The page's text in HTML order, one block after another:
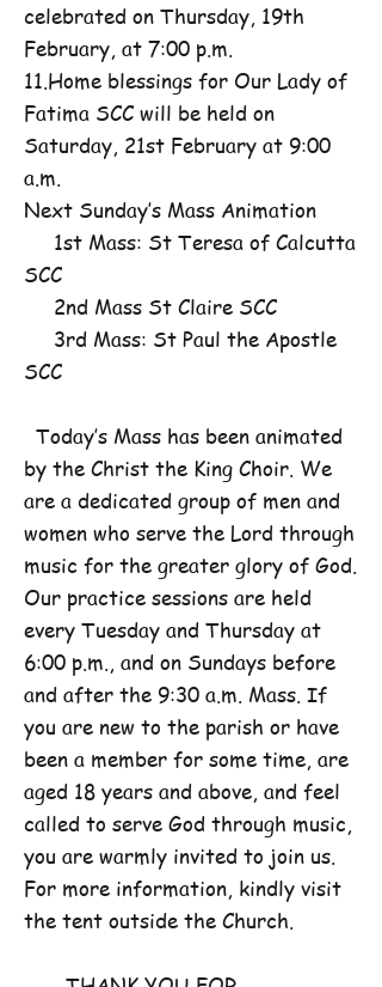
celebrated on Thursday, 19th
February, at 7:00 p.m.
11.Home blessings for Our Lady of
Fatima SCC will be held on
Saturday, 21st February at 9:00
a.m.
Next Sunday’s Mass Animation
1st Mass: St Teresa of Calcutta
SCC
2nd Mass St Claire SCC
3rd Mass: St Paul the Apostle
SCC
Today’s Mass has been animated
by the Christ the King Choir. We
are a dedicated group of men and
women who serve the Lord through
music for the greater glory of God.
Our practice sessions are held
every Tuesday and Thursday at
6:00 p.m., and on Sundays before
and after the 9:30 a.m. Mass. If
you are new to the parish or have
been a member for some time, are
aged 18 years and above, and feel
called to serve God through music,
you are warmly invited to join us.
For more information, kindly visit
the tent outside the Church.